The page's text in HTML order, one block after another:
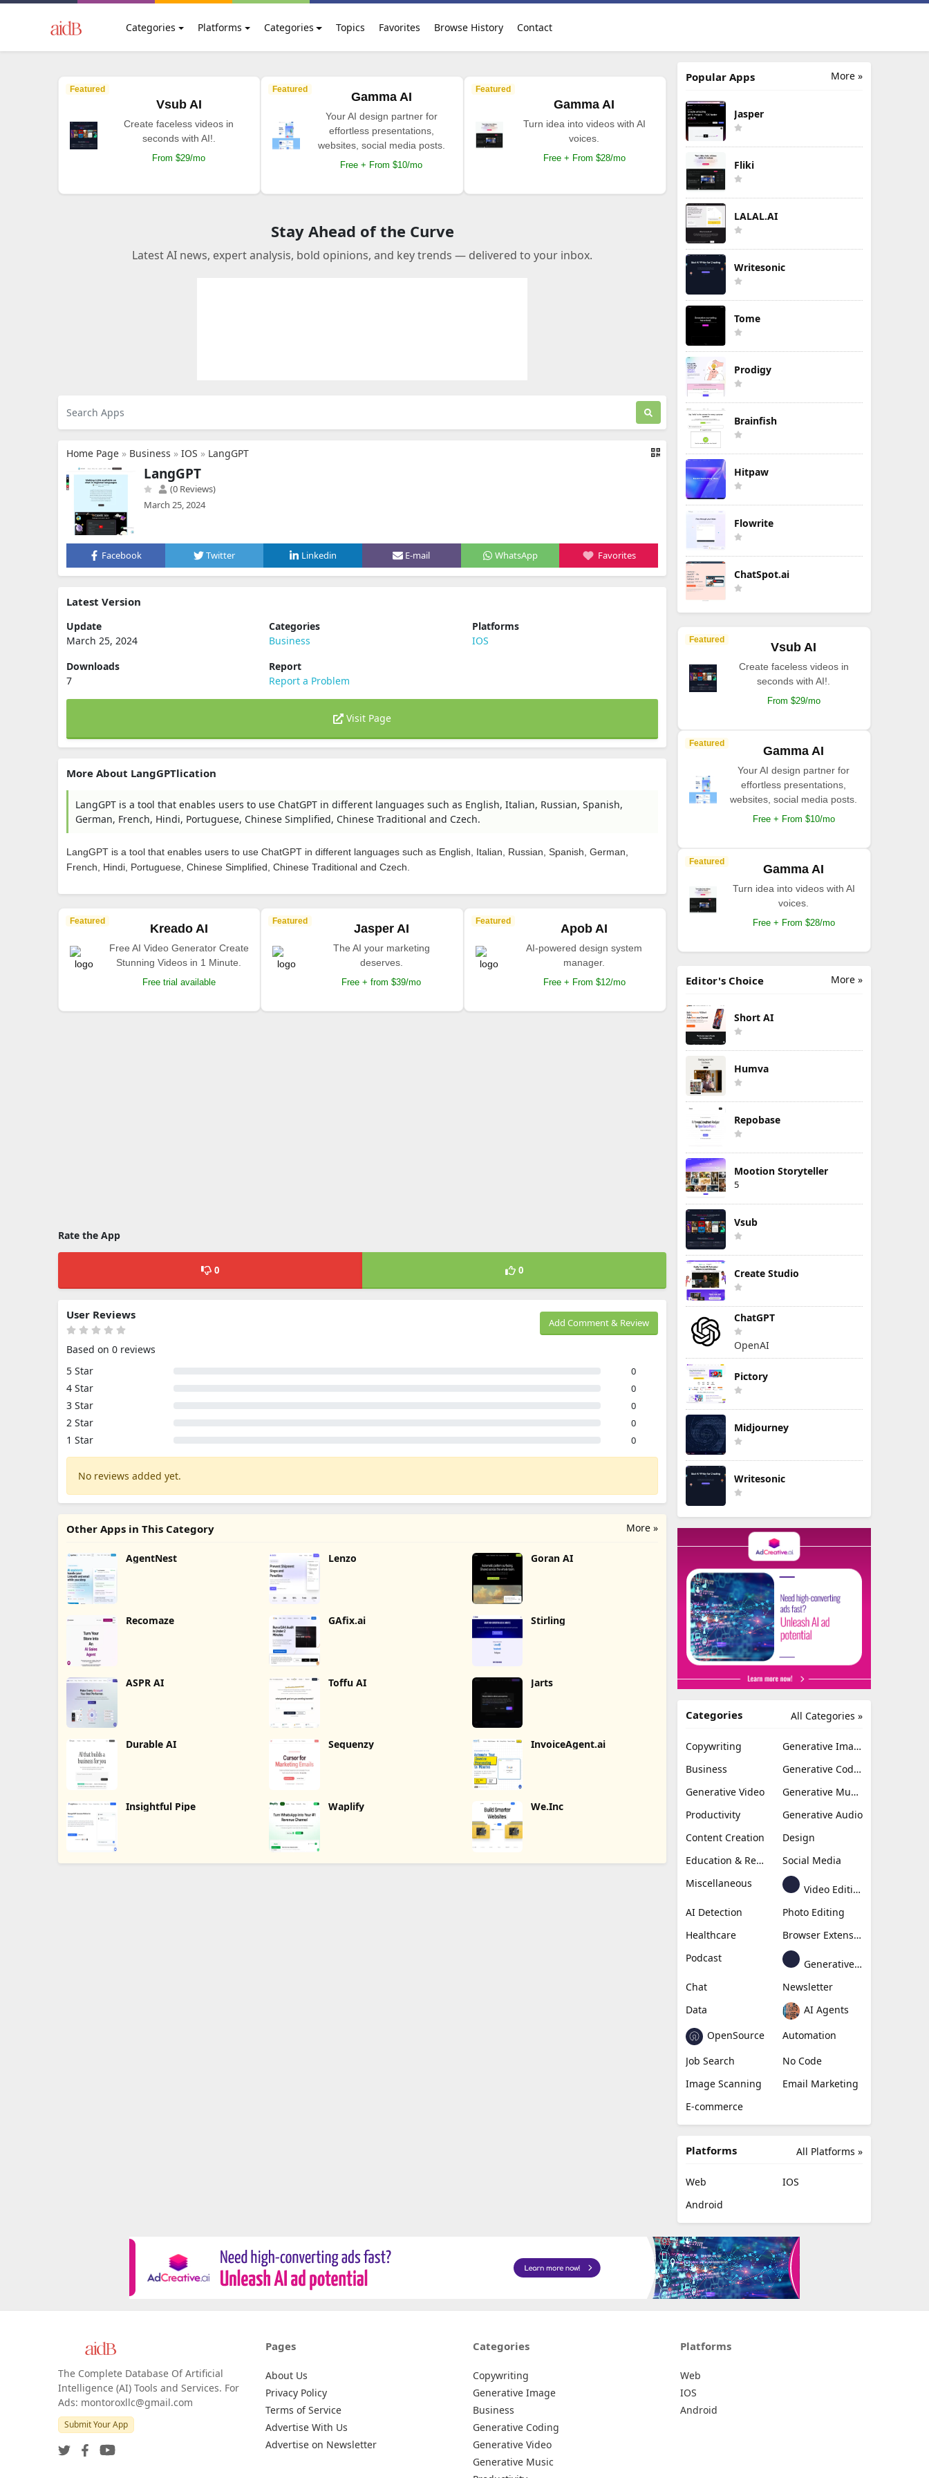
Categories Platforms Categories Topics Favorites Browse History Contact
Featured
Vsub AI
Create faceless videos in
seconds with AI!.
From $29/mo
Featured
Gamma AI
Your AI design partner for
effortless presentations,
websites, social media posts.
Free + From $10/mo
Featured
Gamma AI
Turn idea into videos with AI
voices.
Free + From $28/mo
Stay Ahead of the Curve
Latest AI news, expert analysis, bold opinions, and key trends — delivered to your inbox.
Home Page » Business » IOS » LangGPT
LangGPT
(0 Reviews)
March 25, 2024
Facebook Twitter Linkedin E-mail WhatsApp Favorites
Latest Version
Update
March 25, 2024
Categories
Business
Platforms
IOS
Downloads
7
Report
Report a Problem
Visit Page
More About LangGPTlication
LangGPT is a tool that enables users to use ChatGPT in different languages such as English, Italian, Russian, Spanish,
German, French, Hindi, Portuguese, Chinese Simplified, Chinese Traditional and Czech.
LangGPT is a tool that enables users to use ChatGPT in different languages such as English, Italian, Russian, Spanish, German,
French, Hindi, Portuguese, Chinese Simplified, Chinese Traditional and Czech.
Featured
Kreado AI
Free AI Video Generator Create
Stunning Videos in 1 Minute.
Free trial available
Featured
Jasper AI
The AI your marketing
deserves.
Free + from $39/mo
Featured
Apob AI
AI-powered design system
manager.
Free + From $12/mo
Rate the App
0 0
Add Comment & Review
User Reviews
Based on 0 reviews
5 Star
0
4 Star 0
3 Star 0
2 Star 0
1 Star 0
No reviews added yet.
More »
Other Apps in This Category
AgentNest Lenzo Goran AI
Recomaze GAfix.ai Stirling
ASPR AI Toffu AI Jarts
Durable AI Sequenzy InvoiceAgent.ai
Insightful Pipe Waplify We.Inc
More »
Popular Apps
Jasper
Fliki
LALAL.AI
Writesonic
Tome
Prodigy
Brainfish
Hitpaw
Flowrite
ChatSpot.ai
Featured
Vsub AI
Create faceless videos in
seconds with AI!.
From $29/mo
Featured
Gamma AI
Your AI design partner for
effortless presentations,
websites, social media posts.
Free + From $10/mo
Featured
Gamma AI
Turn idea into videos with AI
voices.
Free + From $28/mo
More »
Editor's Choice
Short AI
Humva
Repobase
Mootion Storyteller
5
Vsub
Create Studio
ChatGPT
OpenAI
Pictory
Midjourney
Writesonic
All Categories »
Categories
Copywriting
Generative Image
Business
Generative Coding
Generative Video
Generative Music
Productivity
Generative Audio
Content Creation
Design
Education & Research
Social Media
Miscellaneous
Video Editing
AI Detection
Photo Editing
Healthcare
Browser Extension
Podcast
Generative Avatar
Chat
Newsletter
Data
AI Agents
OpenSource
Automation
Job Search
No Code
Image Scanning
Email Marketing
E-commerce
All Platforms »
Platforms
Web
IOS
Android
The Complete Database Of Artificial
Intelligence (AI) Tools and Services. For
Ads: montoroxllc@gmail.com
Submit Your App
Pages
About Us
Privacy Policy
Terms of Service
Advertise With Us
Advertise on Newsletter
Categories
Copywriting
Generative Image
Business
Generative Coding
Generative Video
Generative Music
Platforms
Web
IOS
Android